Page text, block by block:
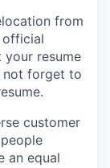
from
official
your resume
not forget to
customer
an equal